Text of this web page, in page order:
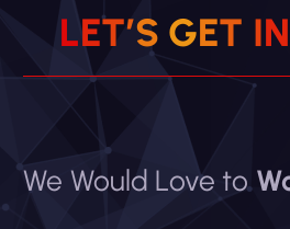
LET’S GET IN
We Would Love to